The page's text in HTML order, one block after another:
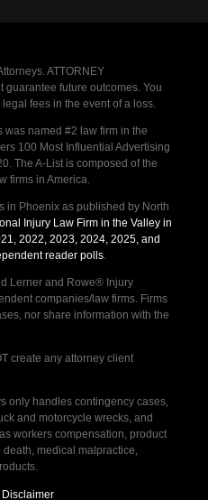
ATTORNEY
guarantee future outcomes. You
fees in the event of a loss.
was named #2 law firm in the
100 Most Influential Advertising
The A-List is composed of the
firms in America.
in Phoenix as published by North
Injury Law Firm in the Valley in
2022, 2023, 2024, 2025, and
reader polls.
Lerner and Rowe® Injury
companies/law firms. Firms
nor share information with the
create any attorney client
only handles contingency cases,
and motorcycle wrecks, and
workers compensation, product
death, medical malpractice,
Disclaimer